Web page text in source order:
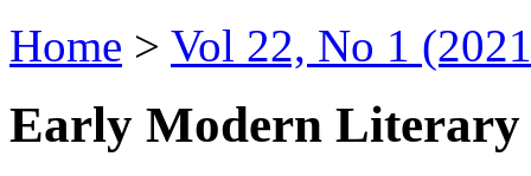
Home > Vol 22, No 1
Early Modern Literary